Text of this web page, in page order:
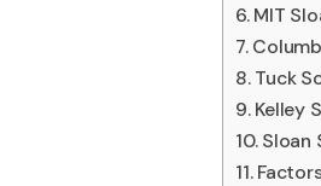
MIT
Tuck
Kelley
Sloan